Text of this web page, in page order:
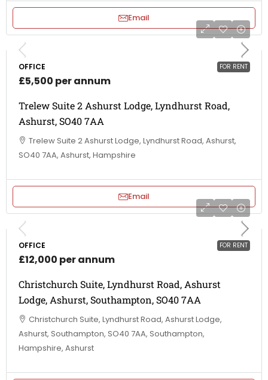
Email
FOR RENT
OFFICE
£5,500 per annum
Trelew Suite 2 Ashurst Lodge, Lyndhurst Road,
Ashurst, SO40 7AA
Trelew Suite 2 Ashurst Lodge, Lyndhurst Road, Ashurst,
SO40 7AA, Ashurst, Hampshire
Email
FOR RENT
OFFICE
£12,000 per annum
Christchurch Suite, Lyndhurst Road, Ashurst
Lodge, Ashurst, Southampton, SO40 7AA
Christchurch Suite, Lyndhurst Road, Ashurst Lodge,
Ashurst, Southampton, SO40 7AA, Southampton,
Hampshire, Ashurst